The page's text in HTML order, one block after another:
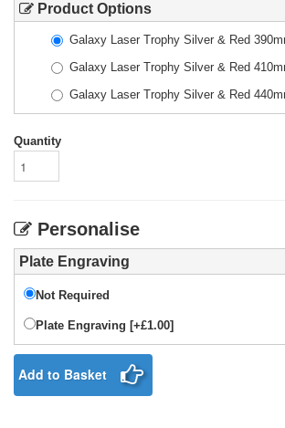
Product Options
Galaxy Laser Trophy Silver & Red
Galaxy Laser Trophy Silver & Red
Galaxy Laser Trophy Silver & Red
Quantity
Personalise
Plate Engraving
Not Required
Plate Engraving [+£1.00]
Add to Basket